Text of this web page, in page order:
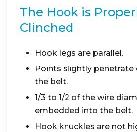
The Hook is
Clinched
Hook legs are parallel.
Points slightly
the belt.
1/3 to 1/2 of the wire
embedded into the belt.
Hook knuckles are not